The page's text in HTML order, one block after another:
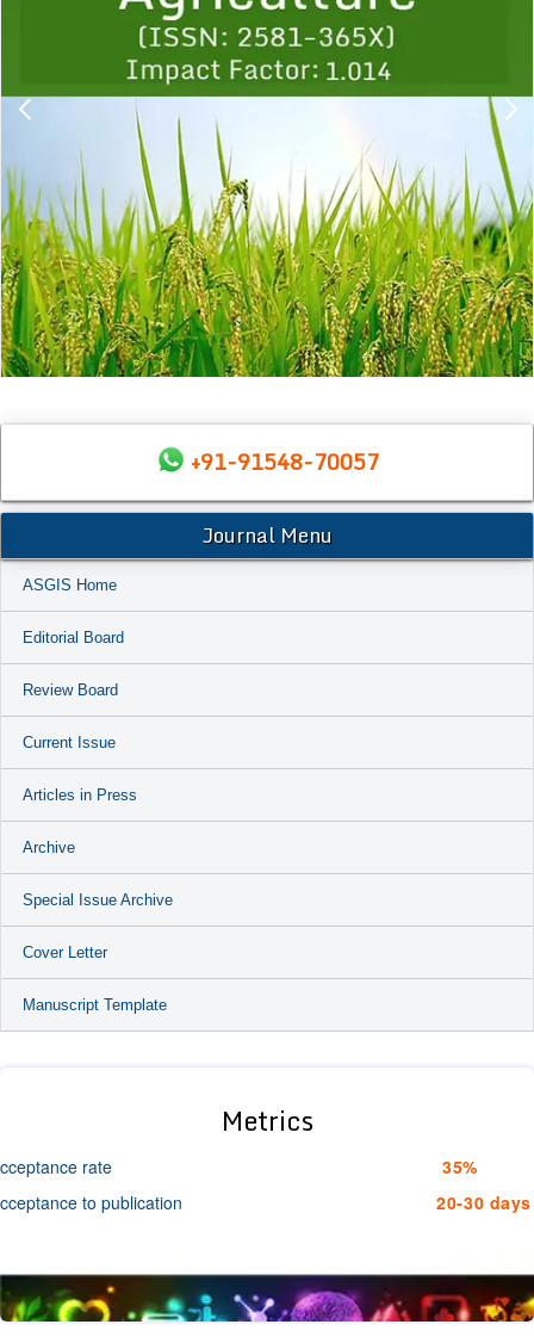
+91-91548-70057
Journal Menu
ASGIS Home
Editorial Board
Review Board
Current Issue
Articles in Press
Archive
Special Issue Archive
Cover Letter
Manuscript Template
Metrics
rate
35%
to publication
20-30 days